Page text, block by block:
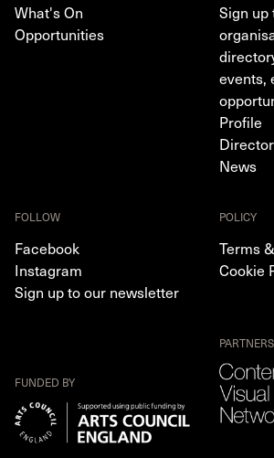
What's On
Opportunities
Sign up
events,
Profile
News
FOLLOW
Facebook
Instagram
Sign up to our newsletter
POLICY
Terms
Cookie
FUNDED BY
PARTNERS